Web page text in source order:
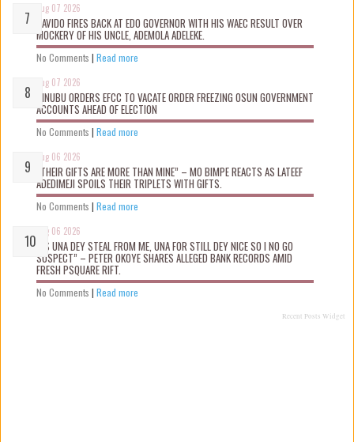
Aug 07 2026
DAVIDO FIRES BACK AT EDO GOVERNOR WITH HIS WAEC RESULT OVER
MOCKERY OF HIS UNCLE, ADEMOLA ADELEKE.
No Comments | Read more
Aug 07 2026
TINUBU ORDERS EFCC TO VACATE ORDER FREEZING OSUN GOVERNMENT
ACCOUNTS AHEAD OF ELECTION
No Comments | Read more
Aug 06 2026
“THEIR GIFTS ARE MORE THAN MINE” – MO BIMPE REACTS AS LATEEF
ADEDIMEJI SPOILS THEIR TRIPLETS WITH GIFTS.
No Comments | Read more
Aug 06 2026
“AS UNA DEY STEAL FROM ME, UNA FOR STILL DEY NICE SO I NO GO
SUSPECT” – PETER OKOYE SHARES ALLEGED BANK RECORDS AMID
FRESH PSQUARE RIFT.
No Comments | Read more
Recent Posts Widget